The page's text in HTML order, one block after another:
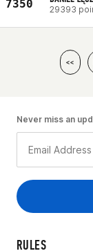
7350 29393
<<
RULES
Never miss an